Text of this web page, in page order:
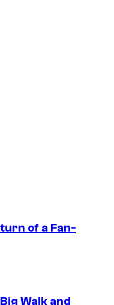
of a Fan-
Walk and